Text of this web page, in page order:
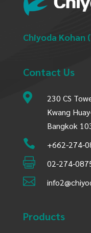
Chiyoda Kohan
Contact Us

230 CS
Kwang
Bangkok
 +662-274-
 02-274-

Products